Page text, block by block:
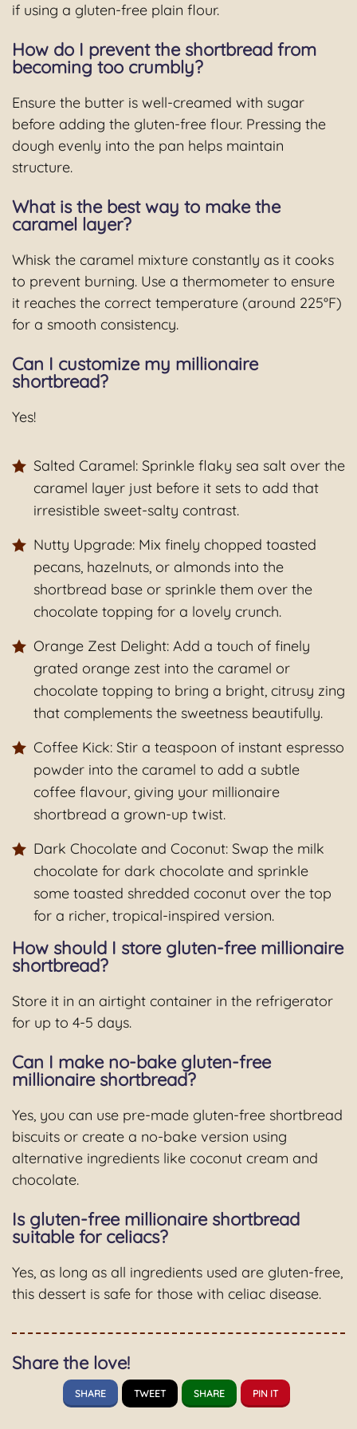
if using a gluten-free plain flour.
How do I prevent the shortbread from
becoming too crumbly?
Ensure the butter is well-creamed with sugar
before adding the gluten-free flour. Pressing the
dough evenly into the pan helps maintain
structure.
What is the best way to make the
caramel layer?
Whisk the caramel mixture constantly as it cooks
to prevent burning. Use a thermometer to ensure
it reaches the correct temperature (around 225°F)
for a smooth consistency.
Can I customize my millionaire
shortbread?
Yes!
Salted Caramel: Sprinkle flaky sea salt over the
caramel layer just before it sets to add that
irresistible sweet-salty contrast.
Nutty Upgrade: Mix finely chopped toasted
pecans, hazelnuts, or almonds into the
shortbread base or sprinkle them over the
chocolate topping for a lovely crunch.
Orange Zest Delight: Add a touch of finely
grated orange zest into the caramel or
chocolate topping to bring a bright, citrusy zing
that complements the sweetness beautifully.
Coffee Kick: Stir a teaspoon of instant espresso
powder into the caramel to add a subtle
coffee flavour, giving your millionaire
shortbread a grown-up twist.
Dark Chocolate and Coconut: Swap the milk
chocolate for dark chocolate and sprinkle
some toasted shredded coconut over the top
for a richer, tropical-inspired version.
How should I store gluten-free millionaire
shortbread?
Store it in an airtight container in the refrigerator
for up to 4-5 days.
Can I make no-bake gluten-free
millionaire shortbread?
Yes, you can use pre-made gluten-free shortbread
biscuits or create a no-bake version using
alternative ingredients like coconut cream and
chocolate.
Is gluten-free millionaire shortbread
suitable for celiacs?
Yes, as long as all ingredients used are gluten-free,
this dessert is safe for those with celiac disease.
Share the love!
SHARE TWEET SHARE PIN IT